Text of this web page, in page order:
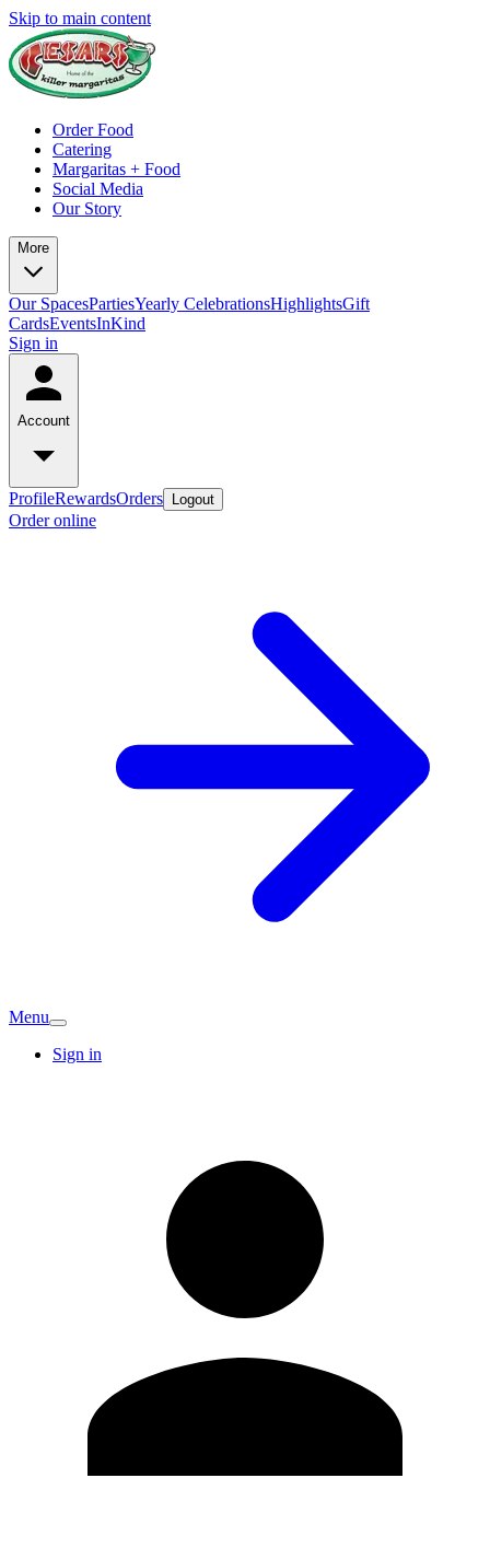
Skip to main content
Order Food
Catering
Margaritas + Food
Social Media
Our Story
More
Our SpacesPartiesYearly CelebrationsHighlightsGift
CardsEventsInKind
Sign in
Account
ProfileRewardsOrders Logout
Order online
Menu
Sign in